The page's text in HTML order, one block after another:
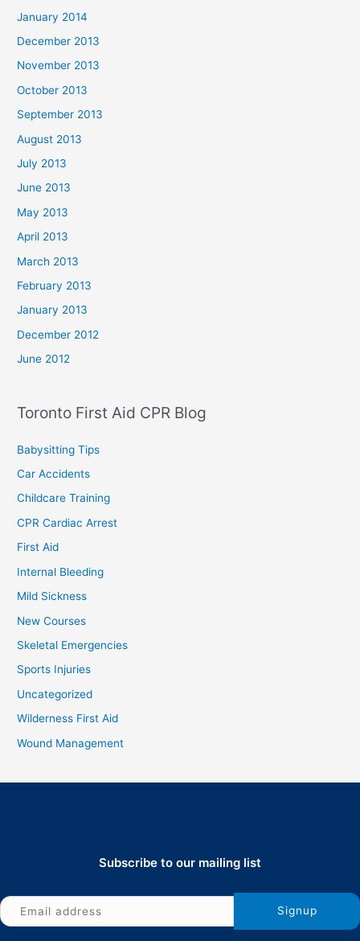
January 2014
December 2013
November 2013
October 2013
September 2013
August 2013
July 2013
June 2013
May 2013
April 2013
March 2013
February 2013
January 2013
December 2012
June 2012
Toronto First Aid CPR Blog
Babysitting Tips
Car Accidents
Childcare Training
CPR Cardiac Arrest
First Aid
Internal Bleeding
Mild Sickness
New Courses
Skeletal Emergencies
Sports Injuries
Uncategorized
Wilderness First Aid
Wound Management
Subscribe to our mailing list